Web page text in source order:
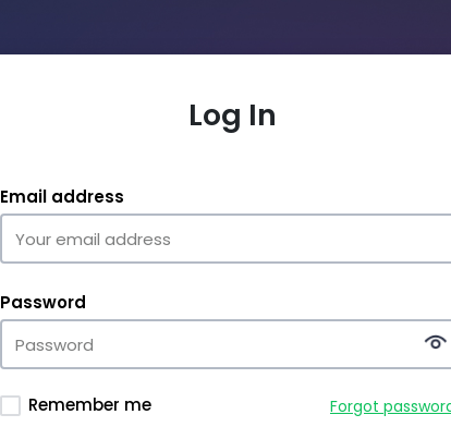
Log In
Email address
Password
Remember me Forgot